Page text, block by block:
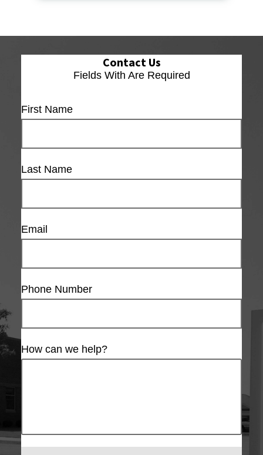
Contact Us
Fields With Are Required
First Name
Last Name
Email
Phone Number
How can we help?